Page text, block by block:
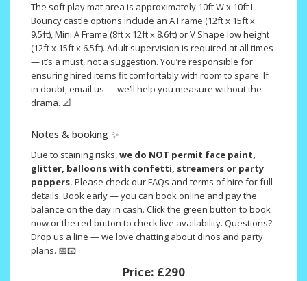
The soft play mat area is approximately 10ft W x 10ft L.
Bouncy castle options include an A Frame (12ft x 15ft x
9.5ft), Mini A Frame (8ft x 12ft x 8.6ft) or V Shape low height
(12ft x 15ft x 6.5ft). Adult supervision is required at all times
— it’s a must, not a suggestion. You’re responsible for
ensuring hired items fit comfortably with room to spare. If
in doubt, email us — we’ll help you measure without the
drama. 📐
Notes & booking ✨
Due to staining risks,we do NOT permit face paint,
glitter, balloons with confetti, streamers or party
poppers. Please check our FAQs and terms of hire for full
details. Book early — you can book online and pay the
balance on the day in cash. Click the green button to book
now or the red button to check live availability. Questions?
Drop us a line — we love chatting about dinos and party
plans. 📅📧
Price: £290